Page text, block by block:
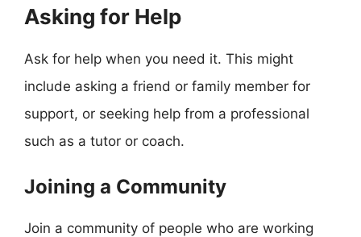
Asking for Help
Ask for help when you need it. This might
include asking a friend or family member for
support, or seeking help from a professional
such as a tutor or coach.
Joining a Community
Join a community of people who are working